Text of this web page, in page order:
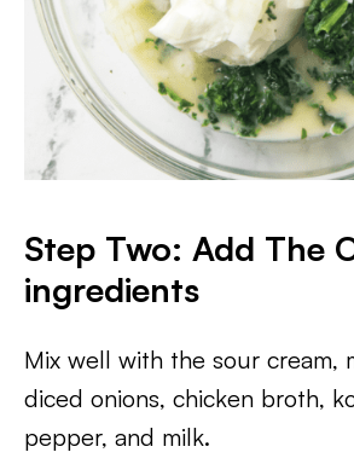
Step Two: Add The
ingredients
​Mix well with the sour cream,
diced onions, chicken broth,
pepper, and milk.